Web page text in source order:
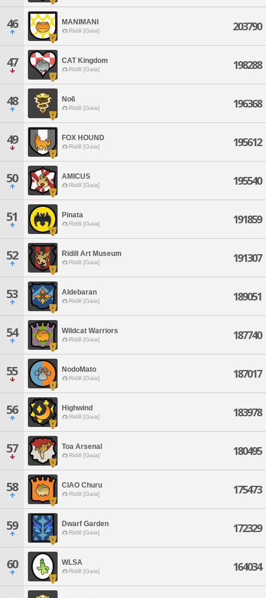
46 MANIMANI
Ridill [Gaia] 203790
47 CAT Kingdom
Ridill [Gaia] 198288
48 No6
Ridill [Gaia] 196368
49 FOX HOUND
Ridill [Gaia] 195612
50 AMICUS
Ridill [Gaia] 195540
51 Pinata
Ridill [Gaia] 191859
52 Ridill Art Museum
Ridill [Gaia] 191307
53 Aldebaran
Ridill [Gaia] 189051
54 Wildcat Warriors
Ridill [Gaia] 187740
55 NodoMato
Ridill [Gaia] 187017
56 Highwind
Ridill [Gaia] 183978
57 Toa Arsenal
Ridill [Gaia] 180495
58 CIAO Churu
Ridill [Gaia] 175473
59 Dwarf Garden
Ridill [Gaia] 172329
60 WLSA
Ridill [Gaia] 164034